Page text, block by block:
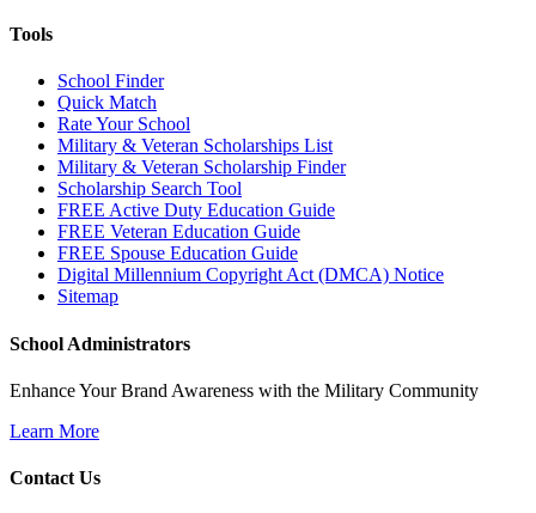
Tools
School Finder
Quick Match
Rate Your School
Military & Veteran Scholarships List
Military & Veteran Scholarship Finder
Scholarship Search Tool
FREE Active Duty Education Guide
FREE Veteran Education Guide
FREE Spouse Education Guide
Digital Millennium Copyright Act (DMCA) Notice
Sitemap
School Administrators
Enhance Your Brand Awareness with the Military Community
Learn More
Contact Us